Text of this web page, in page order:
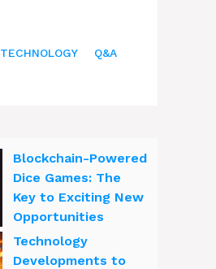
TECHNOLOGY Q&A
Blockchain-Powered
Dice Games: The
Key to Exciting New
Opportunities
Technology
Developments to